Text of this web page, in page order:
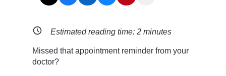
Estimated reading time:2 minutes
Missed that appointment reminder from your
doctor?